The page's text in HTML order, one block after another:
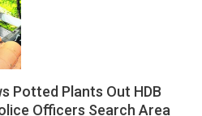
Potted Plants Out HDB
Officers Search Area